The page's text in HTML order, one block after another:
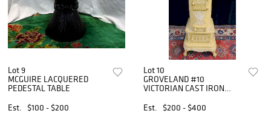
Lot 9
MCGUIRE LACQUERED
PEDESTAL TABLE
Est.
$100 - $200
Lot 10
GROVELAND #10
VICTORIAN CAST IRON
Est.
$200 - $400